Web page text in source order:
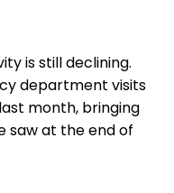
is still declining.
department visits
month, bringing
saw at the end of